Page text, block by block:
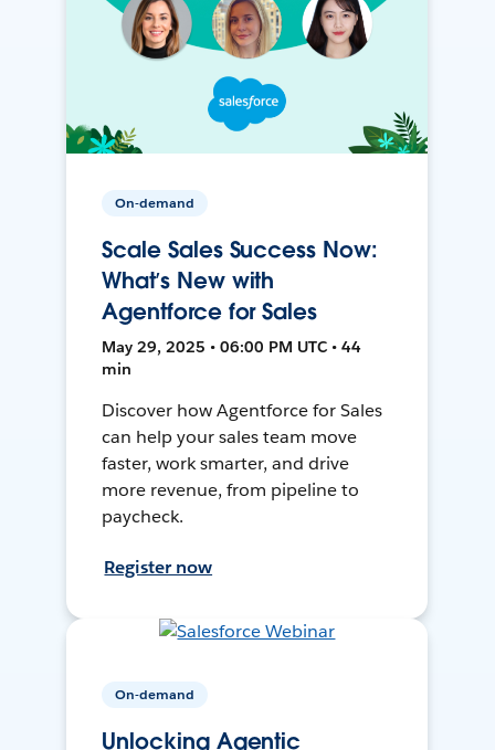
On-demand
Scale Sales Success Now:
What’s New with
Agentforce for Sales
May 29, 2025 • 06:00 PM UTC • 44
min
Discover how Agentforce for Sales
can help your sales team move
faster, work smarter, and drive
more revenue, from pipeline to
paycheck.
Register now
On-demand
Unlocking Agentic